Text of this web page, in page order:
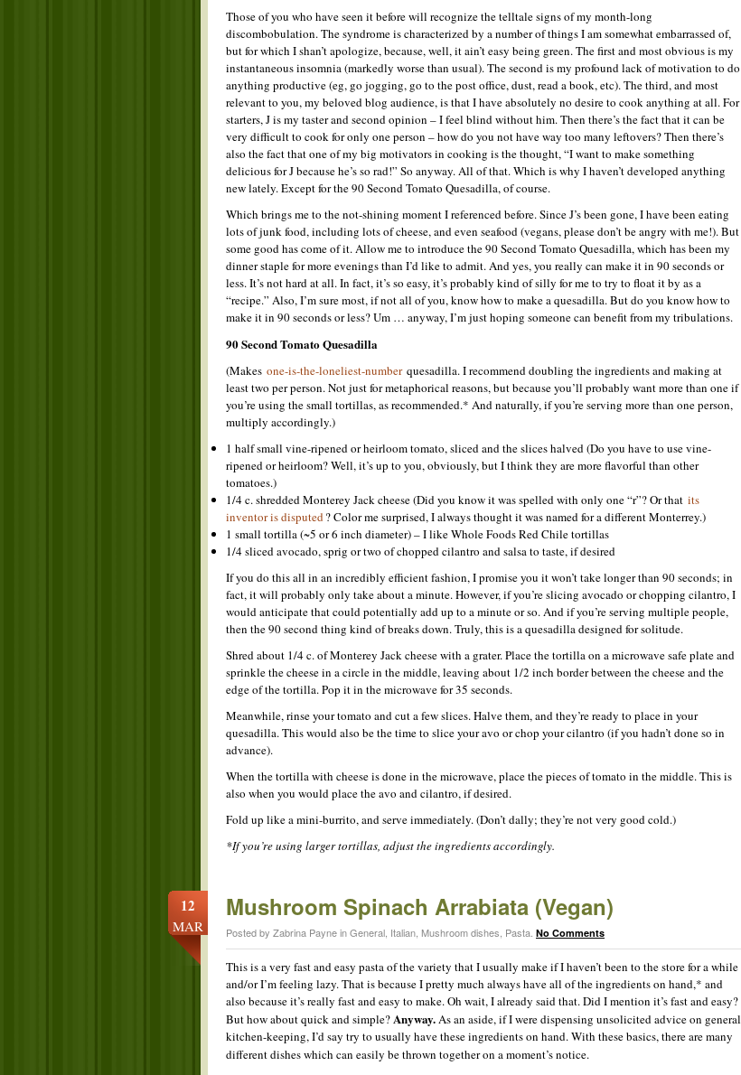
Those of you who have seen it before will recognize the telltale signs of my month-long
discombobulation. The syndrome is characterized by a number of things I am somewhat embarrassed of,
but for which I shan’t apologize, because, well, it ain’t easy being green. The first and most obvious is my
instantaneous insomnia (markedly worse than usual). The second is my profound lack of motivation to do
anything productive (eg, go jogging, go to the post office, dust, read a book, etc). The third, and most
relevant to you, my beloved blog audience, is that I have absolutely no desire to cook anything at all. For
starters, J is my taster and second opinion – I feel blind without him. Then there’s the fact that it can be
very difficult to cook for only one person – how do you not have way too many leftovers? Then there’s
also the fact that one of my big motivators in cooking is the thought, “I want to make something
delicious for J because he’s so rad!” So anyway. All of that. Which is why I haven’t developed anything
new lately. Except for the 90 Second Tomato Quesadilla, of course.
Which brings me to the not-shining moment I referenced before. Since J’s been gone, I have been eating
lots of junk food, including lots of cheese, and even seafood (vegans, please don’t be angry with me!). But
some good has come of it. Allow me to introduce the 90 Second Tomato Quesadilla, which has been my
dinner staple for more evenings than I’d like to admit. And yes, you really can make it in 90 seconds or
less. It’s not hard at all. In fact, it’s so easy, it’s probably kind of silly for me to try to float it by as a
“recipe.” Also, I’m sure most, if not all of you, know how to make a quesadilla. But do you know how to
make it in 90 seconds or less? Um … anyway, I’m just hoping someone can benefit from my tribulations.
90 Second Tomato Quesadilla
(Makes one-is-the-loneliest-number quesadilla. I recommend doubling the ingredients and making at
least two per person. Not just for metaphorical reasons, but because you’ll probably want more than one if
you’re using the small tortillas, as recommended.* And naturally, if you’re serving more than one person,
multiply accordingly.)
1 half small vine-ripened or heirloom tomato, sliced and the slices halved (Do you have to use vine-
ripened or heirloom? Well, it’s up to you, obviously, but I think they are more flavorful than other
tomatoes.)
1/4 c. shredded Monterey Jack cheese (Did you know it was spelled with only one “r”? Or that its
inventor is disputed? Color me surprised, I always thought it was named for a different Monterrey.)
1 small tortilla (~5 or 6 inch diameter) – I like Whole Foods Red Chile tortillas
1/4 sliced avocado, sprig or two of chopped cilantro and salsa to taste, if desired
If you do this all in an incredibly efficient fashion, I promise you it won’t take longer than 90 seconds; in
fact, it will probably only take about a minute. However, if you’re slicing avocado or chopping cilantro, I
would anticipate that could potentially add up to a minute or so. And if you’re serving multiple people,
then the 90 second thing kind of breaks down. Truly, this is a quesadilla designed for solitude.
Shred about 1/4 c. of Monterey Jack cheese with a grater. Place the tortilla on a microwave safe plate and
sprinkle the cheese in a circle in the middle, leaving about 1/2 inch border between the cheese and the
edge of the tortilla. Pop it in the microwave for 35 seconds.
Meanwhile, rinse your tomato and cut a few slices. Halve them, and they’re ready to place in your
quesadilla. This would also be the time to slice your avo or chop your cilantro (if you hadn’t done so in
advance).
When the tortilla with cheese is done in the microwave, place the pieces of tomato in the middle. This is
also when you would place the avo and cilantro, if desired.
Fold up like a mini-burrito, and serve immediately. (Don’t dally; they’re not very good cold.)
*If you’re using larger tortillas, adjust the ingredients accordingly.
12
MAR
Mushroom Spinach Arrabiata (Vegan)
Posted by Zabrina Payne inGeneral Italian Mushroom dishes Pasta No Comments
This is a very fast and easy pasta of the variety that I usually make if I haven’t been to the store for a while
and/or I’m feeling lazy. That is because I pretty much always have all of the ingredients on hand,* and
also because it’s really fast and easy to make. Oh wait, I already said that. Did I mention it’s fast and easy?
But how about quick and simple?Anyway.As an aside, if I were dispensing unsolicited advice on general
kitchen-keeping, I’d say try to usually have these ingredients on hand. With these basics, there are many
different dishes which can easily be thrown together on a moment’s notice.